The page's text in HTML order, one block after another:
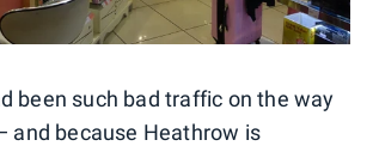
been such bad traffic on the way
and because Heathrow is